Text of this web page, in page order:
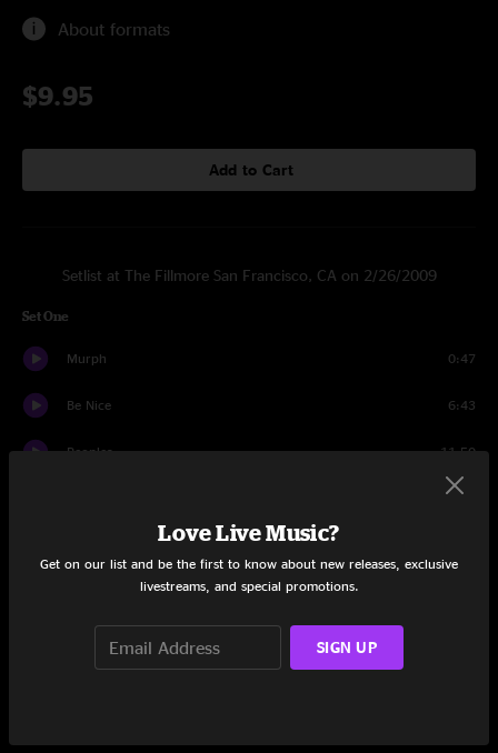
About formats
$9.95
Add to Cart
Setlist at The Fillmore San Francisco, CA on 2/26/2009
Set One
Murph 0:47
Be Nice 6:43
Peoples 11:50
7:09
Love Live Music?
Get on our list and be the first to know about new releases, exclusive
livestreams, and special promotions.
SIGN UP